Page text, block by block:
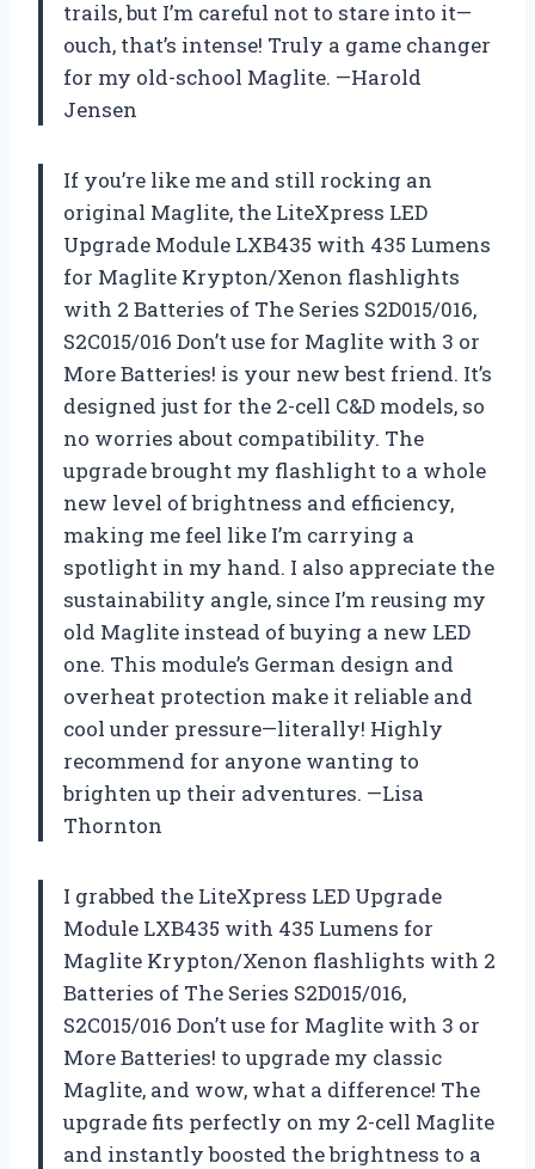
trails, but I’m careful not to stare into it—
ouch, that’s intense! Truly a game changer
for my old-school Maglite. —Harold
Jensen
If you’re like me and still rocking an
original Maglite, the LiteXpress LED
Upgrade Module LXB435 with 435 Lumens
for Maglite Krypton/Xenon flashlights
with 2 Batteries of The Series S2D015/016,
S2C015/016 Don’t use for Maglite with 3 or
More Batteries! is your new best friend. It’s
designed just for the 2-cell C&D models, so
no worries about compatibility. The
upgrade brought my flashlight to a whole
new level of brightness and efficiency,
making me feel like I’m carrying a
spotlight in my hand. I also appreciate the
sustainability angle, since I’m reusing my
old Maglite instead of buying a new LED
one. This module’s German design and
overheat protection make it reliable and
cool under pressure—literally! Highly
recommend for anyone wanting to
brighten up their adventures. —Lisa
Thornton
I grabbed the LiteXpress LED Upgrade
Module LXB435 with 435 Lumens for
Maglite Krypton/Xenon flashlights with 2
Batteries of The Series S2D015/016,
S2C015/016 Don’t use for Maglite with 3 or
More Batteries! to upgrade my classic
Maglite, and wow, what a difference! The
upgrade fits perfectly on my 2-cell Maglite
and instantly boosted the brightness to a